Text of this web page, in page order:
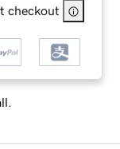
checkout